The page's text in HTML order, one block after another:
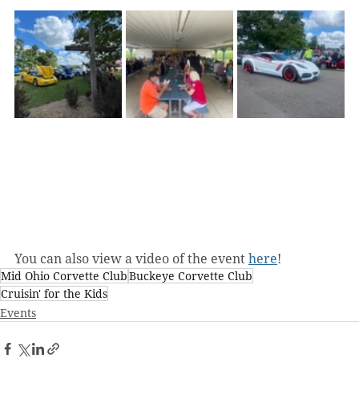
You can also view a video of the event here!
Mid Ohio Corvette ClubBuckeye Corvette Club
Cruisin' for the Kids
Events